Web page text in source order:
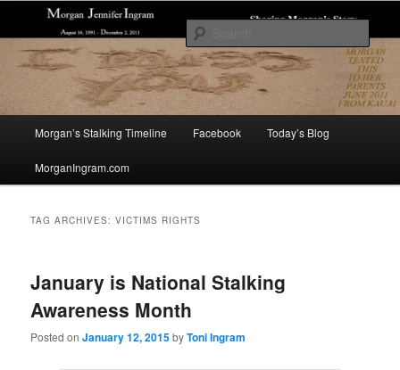
primary
content
secondary
contentMorgan's Stalking
Sharing The Story of Morgan Jennifer Ingram's Stalking and Murder to Raise
Awareness
Morgan’s Stalking Timeline Facebook Today’s Blog
MorganIngram.com
TAG ARCHIVES:VICTIMS RIGHTS
January is National Stalking
Awareness Month
Posted onJanuary 12, 2015byToni Ingram